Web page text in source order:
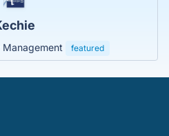
Management featured